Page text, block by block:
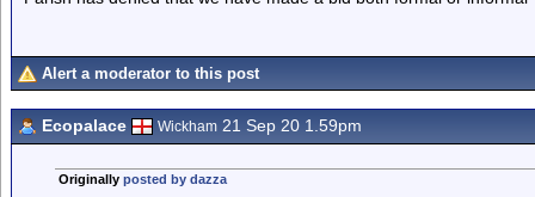
Alert a moderator to this post
Ecopalace Wickham 21 Sep 20 1.59pm
Originally posted by dazza